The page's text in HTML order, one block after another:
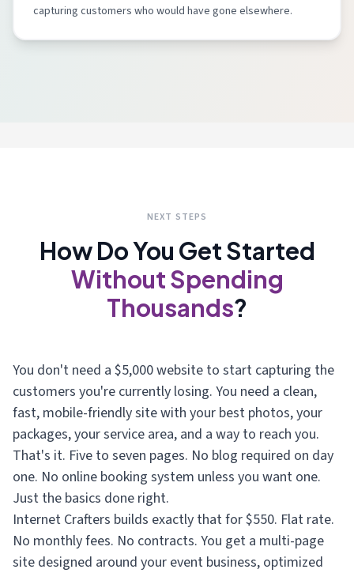
capturing customers who would have gone elsewhere.
NEXT STEPS
How Do You Get Started
Without Spending
Thousands?
You don't need a $5,000 website to start capturing the
customers you're currently losing. You need a clean,
fast, mobile-friendly site with your best photos, your
packages, your service area, and a way to reach you.
That's it. Five to seven pages. No blog required on day
one. No online booking system unless you want one.
Just the basics done right.
Internet Crafters builds exactly that for $550. Flat rate.
No monthly fees. No contracts. You get a multi-page
site designed around your event business, optimized